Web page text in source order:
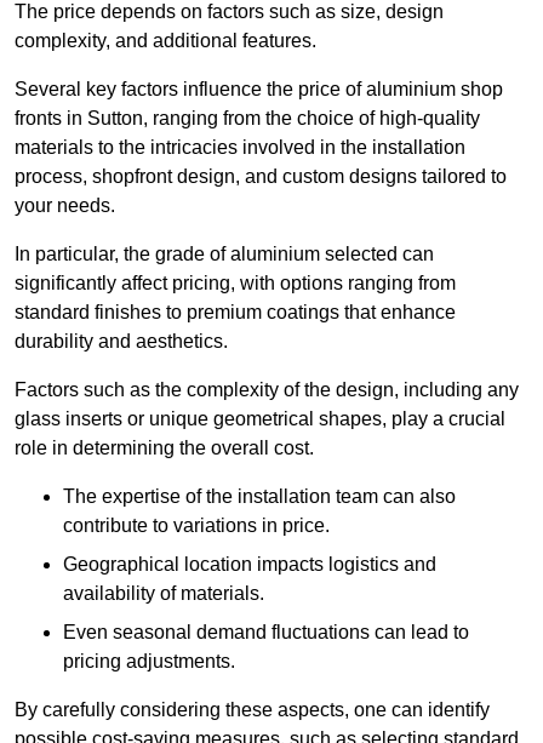
The price depends on factors such as size, design
complexity, and additional features.
Several key factors influence the price of aluminium shop
fronts in Sutton, ranging from the choice of high-quality
materials to the intricacies involved in the installation
process, shopfront design, and custom designs tailored to
your needs.
In particular, the grade of aluminium selected can
significantly affect pricing, with options ranging from
standard finishes to premium coatings that enhance
durability and aesthetics.
Factors such as the complexity of the design, including any
glass inserts or unique geometrical shapes, play a crucial
role in determining the overall cost.
The expertise of the installation team can also
contribute to variations in price.
Geographical location impacts logistics and
availability of materials.
Even seasonal demand fluctuations can lead to
pricing adjustments.
By carefully considering these aspects, one can identify